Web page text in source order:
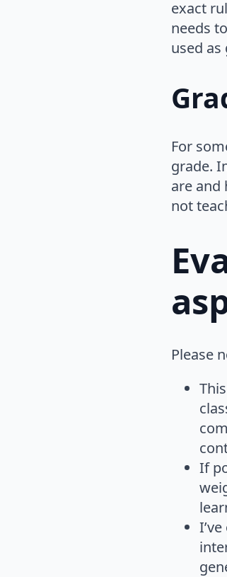
exact
needs
used
For
grade.
are and
not
Please
If